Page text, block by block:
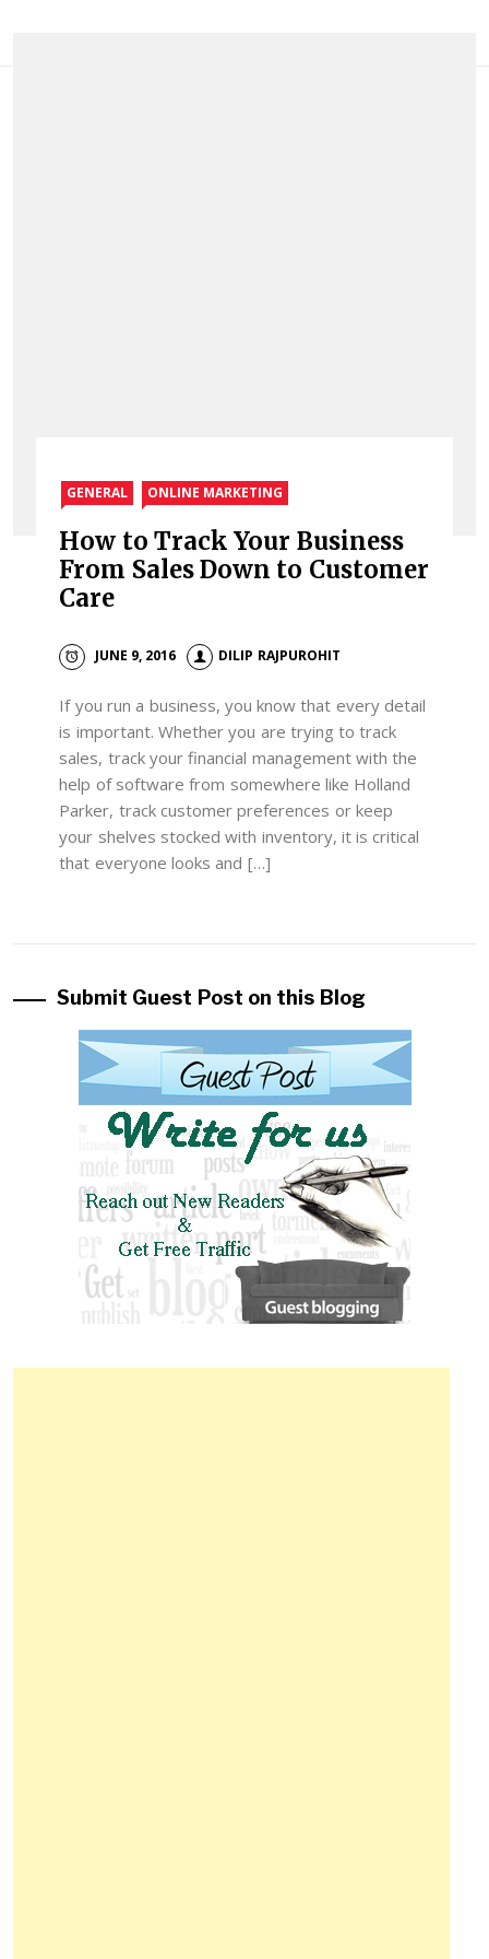
GENERAL ONLINE MARKETING
How to Track Your Business
From Sales Down to Customer
Care
JUNE 9, 2016 DILIP RAJPUROHIT
If you run a business, you know that every detail
is important. Whether you are trying to track
sales, track your financial management with the
help of software from somewhere like Holland
Parker, track customer preferences or keep
your shelves stocked with inventory, it is critical
that everyone looks and […]
Submit Guest Post on this Blog